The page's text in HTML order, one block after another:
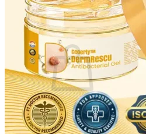
Login
Cart / $0.000
No products in the cart.
Return to shop